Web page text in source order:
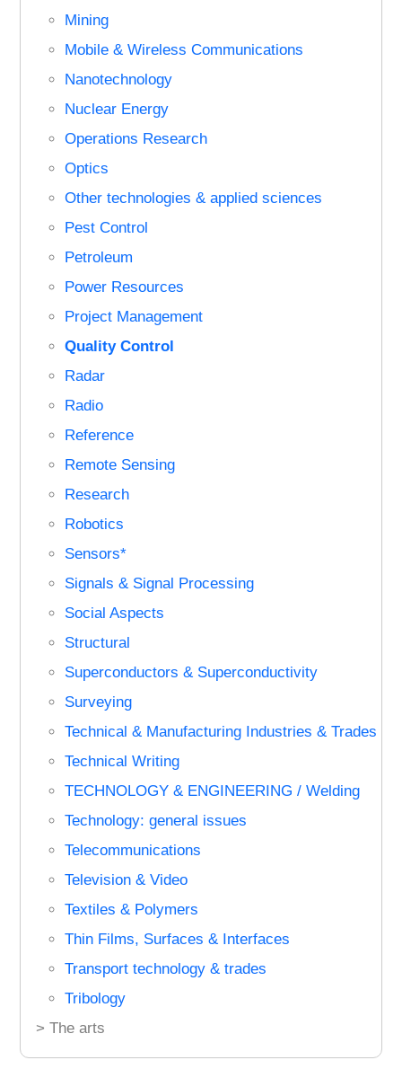
Mining
Mobile & Wireless Communications
Nanotechnology
Nuclear Energy
Operations Research
Optics
Other technologies & applied sciences
Pest Control
Petroleum
Power Resources
Project Management
Quality Control
Radar
Radio
Reference
Remote Sensing
Research
Robotics
Sensors*
Signals & Signal Processing
Social Aspects
Structural
Superconductors & Superconductivity
Surveying
Technical & Manufacturing Industries & Trades
Technical Writing
TECHNOLOGY & ENGINEERING / Welding
Technology: general issues
Telecommunications
Television & Video
Textiles & Polymers
Thin Films, Surfaces & Interfaces
Transport technology & trades
Tribology
> The arts